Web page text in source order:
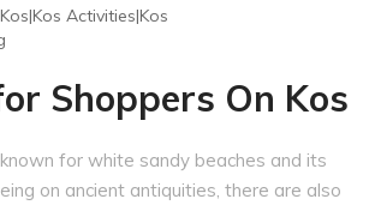
Activities|Kos
Shoppers On Kos
for white sandy beaches and its
on ancient antiquities, there are also